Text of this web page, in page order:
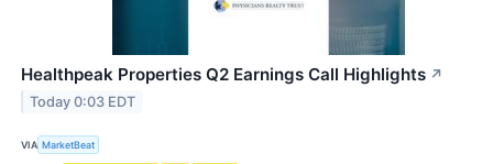
Healthpeak Properties Q2 Earnings Call Highlights ↗
Today 0:03 EDT
VIA MarketBeat